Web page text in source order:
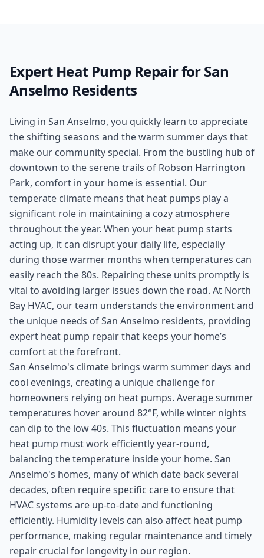
Expert Heat Pump RepairforSan
Anselmo Residents
Living in San Anselmo, you quickly learn to appreciate
the shifting seasons and the warm summer days that
make our community special. From the bustling hub of
downtown to the serene trails of Robson Harrington
Park, comfort in your home is essential. Our
temperate climate means that heat pumps play a
significant role in maintaining a cozy atmosphere
throughout the year. When your heat pump starts
acting up, it can disrupt your daily life, especially
during those warmer months when temperatures can
easily reach the 80s. Repairing these units promptly is
vital to avoiding larger issues down the road. At North
Bay HVAC, our team understands the environment and
the unique needs of San Anselmo residents, providing
expert heat pump repair that keeps your home’s
comfort at the forefront.
San Anselmo's climate brings warm summer days and
cool evenings, creating a unique challenge for
homeowners relying on heat pumps. Average summer
temperatures hover around 82°F, while winter nights
can dip to the low 40s. This fluctuation means your
heat pump must work efficiently year-round,
balancing the temperature inside your home. San
Anselmo's homes, many of which date back several
decades, often require specific care to ensure that
HVAC systems are up-to-date and functioning
efficiently. Humidity levels can also affect heat pump
performance, making regular maintenance and timely
repair crucial for longevity in our region.